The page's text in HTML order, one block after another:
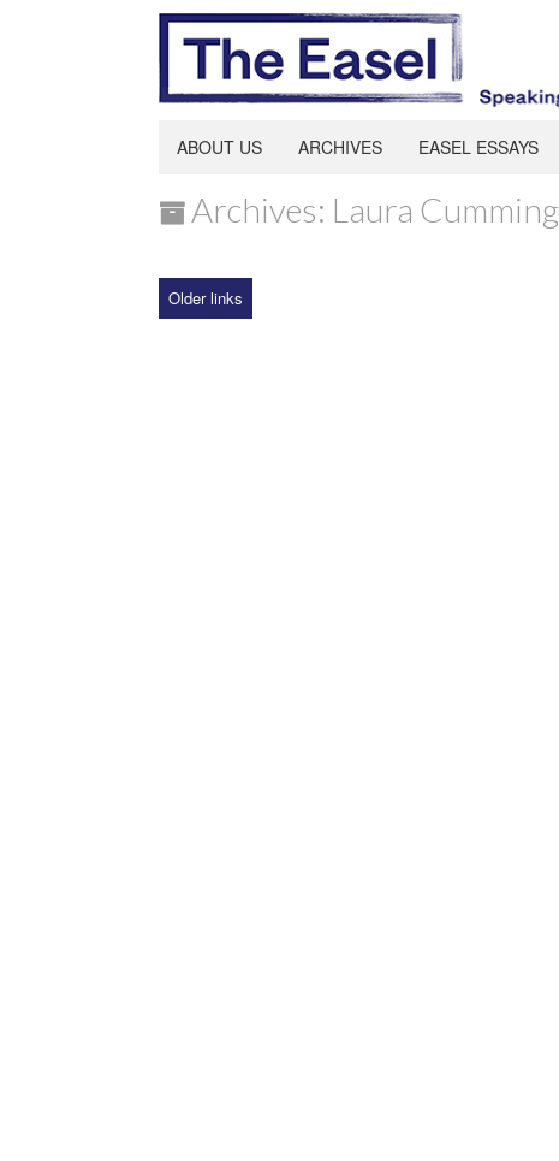
ABOUT US ARCHIVES EASEL ESSAYS
Archives: Laura Cumming
Older links